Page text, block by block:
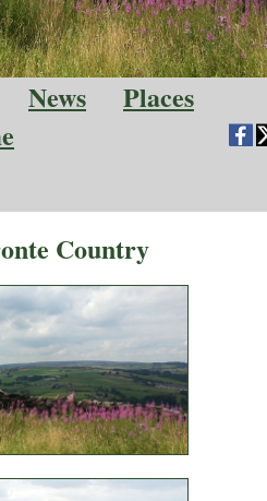
News
Places
Country